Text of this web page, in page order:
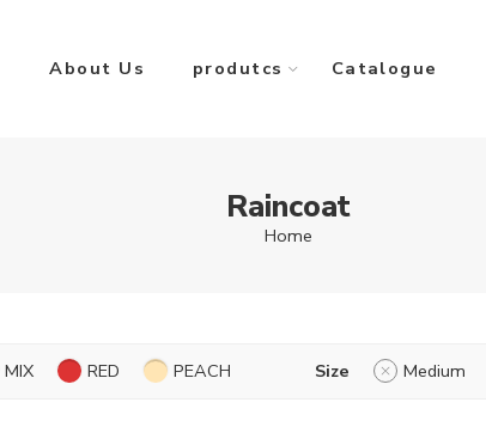
About Us produtcs Catalogue
Raincoat
Home
MIX RED PEACH Size Medium